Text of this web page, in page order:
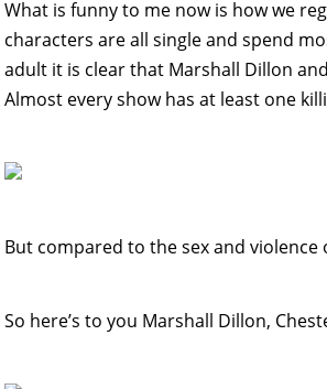
What is funny to me now is how we
characters are all single and spend
adult it is clear that Marshall Dillon
Almost every show has at least one
But compared to the sex and violence
So here’s to you Marshall Dillon,